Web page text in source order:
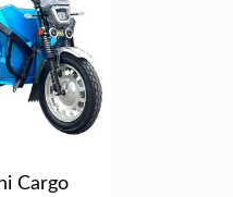
Cargo